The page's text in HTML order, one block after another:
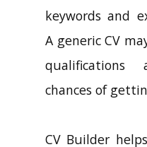
keywords and
A generic CV
chances of
CV Builder